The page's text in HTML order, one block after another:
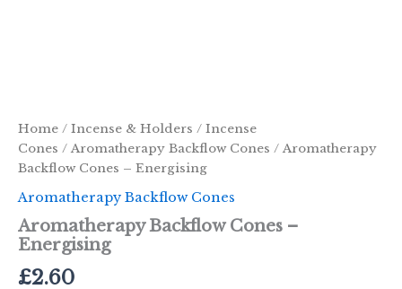
Home / Incense & Holders / Incense
Cones / Aromatherapy Backflow Cones / Aromatherapy
Backflow Cones – Energising
Aromatherapy Backflow Cones
Aromatherapy Backflow Cones –
Energising
£2.60